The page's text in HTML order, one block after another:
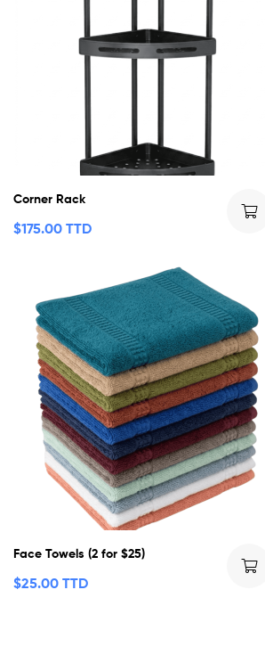
Corner Rack
$175.00 TTD
Face Towels (2 for $25)
$25.00 TTD